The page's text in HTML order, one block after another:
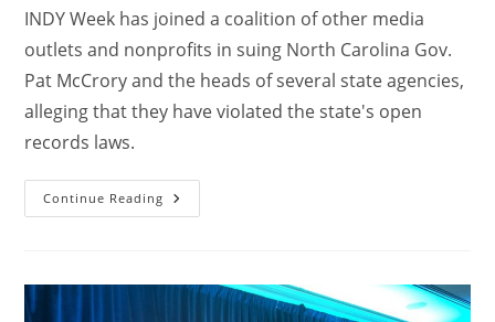
INDY Week has joined a coalition of other media
outlets and nonprofits in suing North Carolina Gov.
Pat McCrory and the heads of several state agencies,
alleging that they have violated the state's open
records laws.
Continue Reading